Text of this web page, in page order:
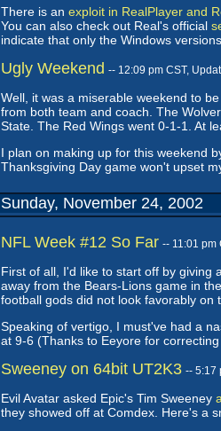
There is an exploit in RealPlayer and
You can also check out Real's official
indicate that only the Windows
Ugly Weekend -- 12:09 pm CST,
Well, it was a miserable weekend to
from both team and coach. The
State. The Red Wings went 0-1-1. At
I plan on making up for this weekend
Thanksgiving Day game won't upset
Sunday, November 24, 2002
NFL Week #12 So Far -- 11:01 pm
First of all, I'd like to start off by giving
away from the Bears-Lions game in
football gods did not look favorably
Speaking of vertigo, I must've had a
at 9-6 (Thanks to Eeyore for
Sweeney on 64bit UT2K3 -- 5:17
Evil Avatar asked Epic's Tim Sweeney
they showed off at Comdex. Here's a